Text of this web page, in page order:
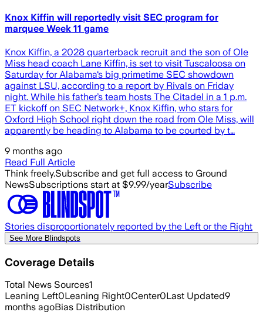
Knox Kiffin will reportedly visit SEC program for
marquee Week 11 game
Knox Kiffin, a 2028 quarterback recruit and the son of Ole
Miss head coach Lane Kiffin, is set to visit Tuscaloosa on
Saturday for Alabama‘s big primetime SEC showdown
against LSU, according to a report by Rivals on Friday
night. While his father’s team hosts The Citadel in a 1 p.m.
ET kickoff on SEC Network+, Knox Kiffin, who stars for
Oxford High School right down the road from Ole Miss, will
apparently be heading to Alabama to be courted by t…
9 months ago
Read Full Article
Think freely.Subscribe and get full access to Ground
NewsSubscriptions start at $9.99/yearSubscribe
Stories disproportionately reported by the Left or the Right
See More Blindspots
Coverage Details
Total News Sources1
Leaning Left0Leaning Right0Center0Last Updated9
months agoBias Distribution